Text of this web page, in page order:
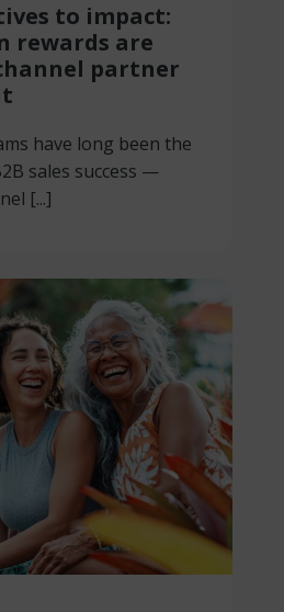
to impact:
rewards are
partner
have long been the
sales success —
[...]